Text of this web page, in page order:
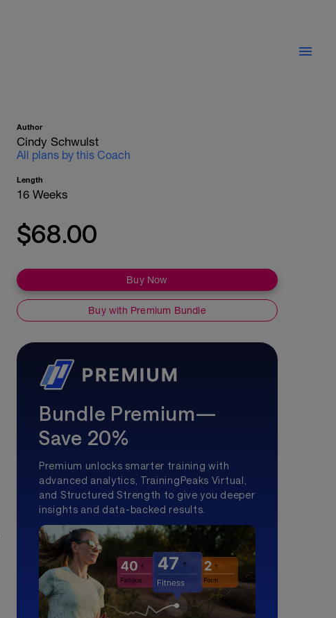
Author
Cindy Schwulst
All plans by this Coach
Length
16 Weeks
$68.00
Buy Now
Buy with Premium Bundle
Bundle Premium—
Save 20%
Premium unlocks smarter training with
advanced analytics, TrainingPeaks Virtual,
and Structured Strength to give you deeper
insights and data-backed results.